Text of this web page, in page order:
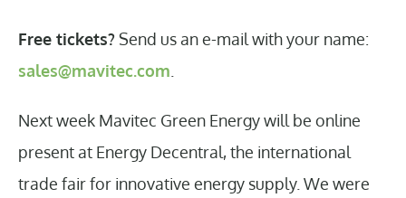
Free tickets? Send us an e-mail with your name:
sales@mavitec.com
Next week Mavitec Green Energy will be online
present at Energy Decentral, the international
trade fair for innovative energy supply. We were